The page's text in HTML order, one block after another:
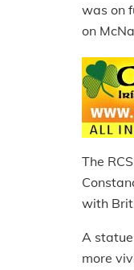
was on
on
The
with
A
more